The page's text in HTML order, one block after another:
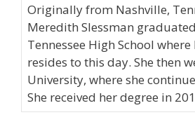
Originally from Nashville,
Meredith Slessman
Tennessee High School
resides to this day. She then
University, where she
She received her degree in